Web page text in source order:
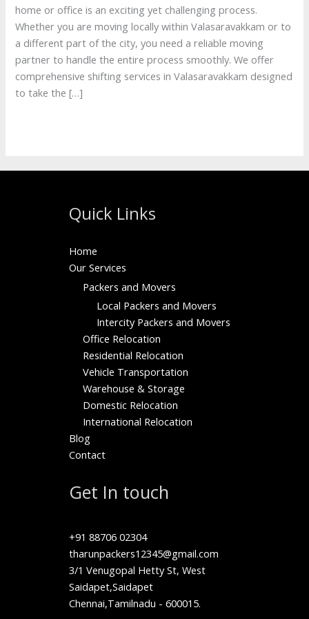
home or office is an exciting yet challenging process.
Whether you are moving locally within Valasaravakkam or to
a different part of the city, you need a reliable moving
partner to handle the entire process smoothly. We offer
comprehensive shifting services in Valasaravakkam designed
to take the […]
Quick Links
Home
Our Services
Packers and Movers
Local Packers and Movers
Intercity Packers and Movers
Office Relocation
Residential Relocation
Vehicle Transportation
Warehouse & Storage
Domestic Relocation
International Relocation
Blog
Contact
Get In touch
+91 88706 02304
tharunpackers12345@gmail.com
3/1 Venugopal Hetty St, West
Saidapet,Saidapet
Chennai,Tamilnadu - 600015.